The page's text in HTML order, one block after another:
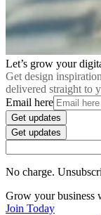
Let’s grow your
Get design
delivered straight to
Email here
Get updates
Get updates
No charge.
Grow your business
Join Today